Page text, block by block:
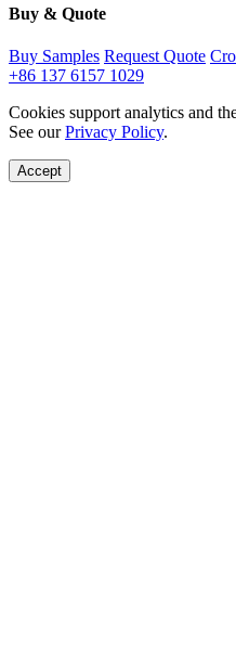
Buy & Quote
Buy Samples Request Quote
+86 137 6157 1029
Cookies support analytics and
See ourPrivacy Policy.
Accept